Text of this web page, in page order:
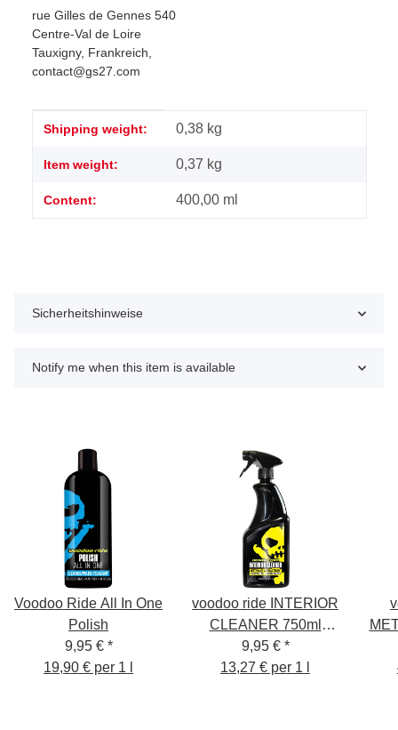
rue Gilles de Gennes 540
Centre-Val de Loire
Tauxigny, Frankreich,
contact@gs27.com
Item information
Value
Shipping weight: 0,38 kg
Item weight: 0,37 kg
Content: 400,00 ml
Sicherheitshinweise
Notify me when this item is available
Voodoo Ride All In One
Polish
9,95 € *
19,90 € per 1 l
voodoo ride INTERIOR
CLEANER 750ml
interior cleaner
9,95 € *
13,27 € per 1 l